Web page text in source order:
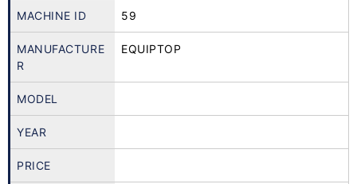
MACHINE ID 59
MANUFACTURE
R
EQUIPTOP
MODEL
YEAR
PRICE